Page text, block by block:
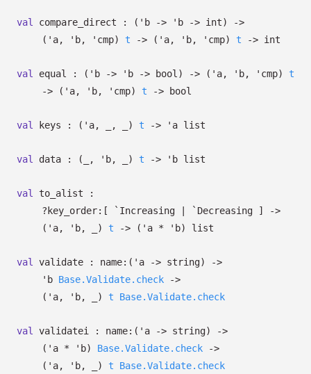
val compare_direct : ( 'b -> 'b -> int)
->
( 'a, 'b, 'cmp) t -> ( 'a, 'b, 'cmp) t -> int
val equal : ( 'b -> 'b -> bool) -> ( 'a, 'b, 'cmp)
t
->
( 'a, 'b, 'cmp) t -> bool
val keys : ( 'a, , ) t -> 'a list
val data : ( , 'b, ) t -> 'b list
val
to_alist :
?⁠key_order: [ `Increasing | `Decreasing ]
->
( 'a, 'b, ) t -> ( 'a * 'b) list
val validate : name: ( 'a -> string)
->
'b Base.Validate.check
->
( 'a, 'b, ) t Base.Validate.check
val validatei : name: ( 'a -> string)
->
( 'a * 'b) Base.Validate.check
->
( 'a, 'b, ) t Base.Validate.check